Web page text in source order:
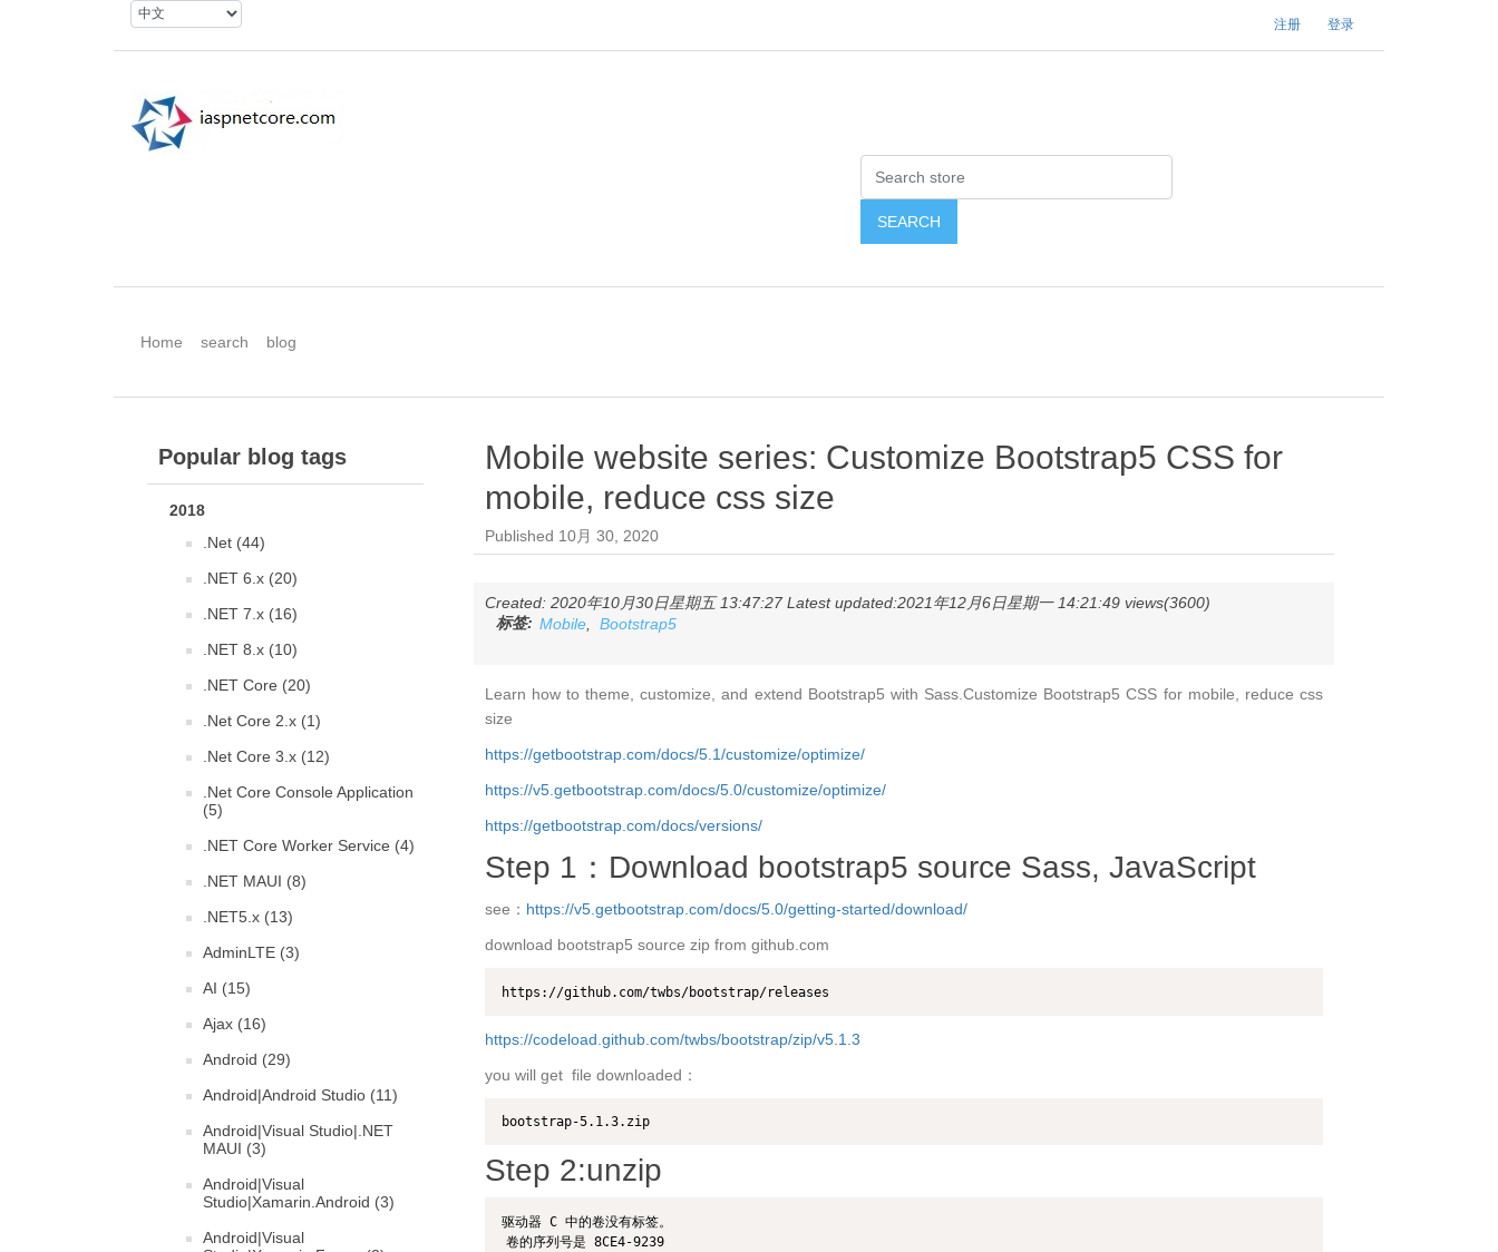
注册 登录
Home search blog
Popular blog tags
2018
.Net (44)
.NET 6.x (20)
.NET 7.x (16)
.NET 8.x (10)
.NET Core (20)
.Net Core 2.x (1)
.Net Core 3.x (12)
.Net Core Console Application
(5)
.NET Core Worker Service (4)
.NET MAUI (8)
.NET5.x (13)
AdminLTE (3)
AI (15)
Ajax (16)
Android (29)
Android|Android Studio (11)
Android|Visual Studio|.NET
MAUI (3)
Android|Visual
Studio|Xamarin.Android (3)
Android|Visual
Mobile website series: Customize Bootstrap5 CSS for
mobile, reduce css size
Published 10月 30, 2020
Created: 2020年10月30日星期五 13:47:27 Latest updated:2021年12月6日星期一 14:21:49 views(3600)
标签: Mobile, Bootstrap5
Learn how to theme, customize, and extend Bootstrap5 with Sass.Customize Bootstrap5 CSS for mobile, reduce css
size
https://getbootstrap.com/docs/5.1/customize/optimize/
https://v5.getbootstrap.com/docs/5.0/customize/optimize/
https://getbootstrap.com/docs/versions/
Step 1：Download bootstrap5 source Sass, JavaScript
see： https://v5.getbootstrap.com/docs/5.0/getting-started/download/
download bootstrap5 source zip from github.com
https://github.com/twbs/bootstrap/releases
https://codeload.github.com/twbs/bootstrap/zip/v5.1.3
you will get file downloaded：
bootstrap-5.1.3.zip
Step 2:unzip
驱动器 C 中的卷没有标签。
卷的序列号是 8CE4-9239